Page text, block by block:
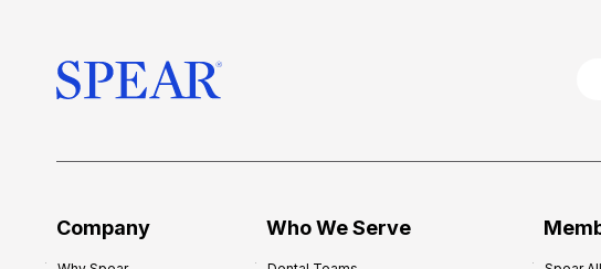
Company Who We Serve